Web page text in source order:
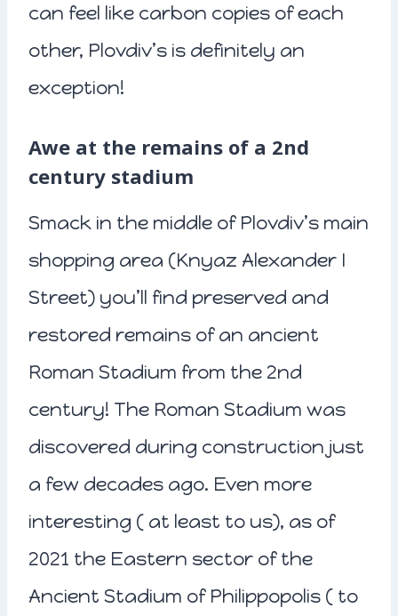
can feel like carbon copies of each
other, Plovdiv’s is definitely an
exception!
Awe at the remains of a 2nd
century stadium
Smack in the middle of Plovdiv’s main
shopping area (Knyaz Alexander I
Street) you’ll find preserved and
restored remains of an ancient
Roman Stadium from the 2nd
century! The Roman Stadium was
discovered during construction just
a few decades ago. Even more
interesting ( at least to us), as of
2021 the Eastern sector of the
Ancient Stadium of Philippopolis ( to